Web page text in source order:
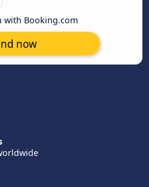
with Booking.com
now